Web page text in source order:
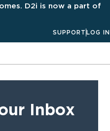
D2i is now a part of
SUPPORT LOG IN
Inbox